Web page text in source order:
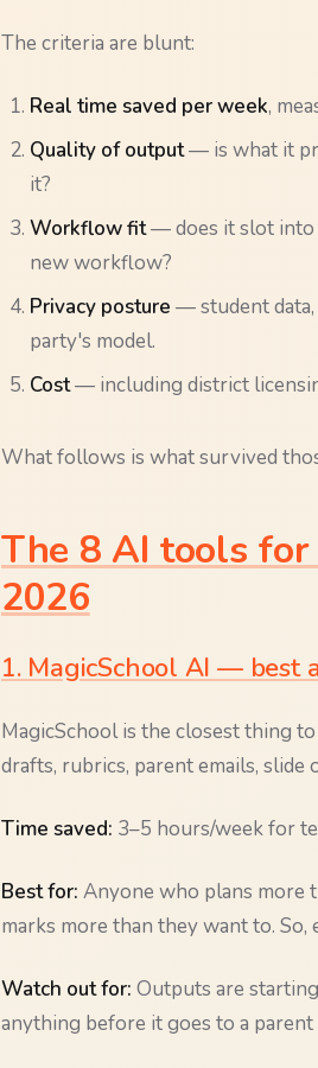
The criteria are blunt:
Real time saved per week,
Quality of output— is what it
it?
Workflow fit— does it slot into
new workflow?
Privacy posture — student data,
party's model.
Cost— including district
What follows is what survived
The 8 AI tools
2026
1. MagicSchool AI — best
MagicSchool is the closest thing
drafts, rubrics, parent emails,
Time saved: 3–5 hours/week for
Best for: Anyone who plans more
marks more than they want to. So,
Watch out for: Outputs are
anything before it goes to a parent